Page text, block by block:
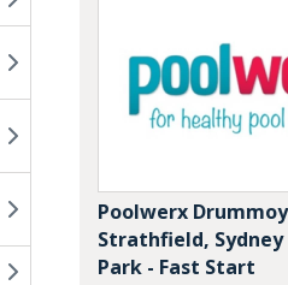
Poolwerx
Strathfield,
Park - Fast Start